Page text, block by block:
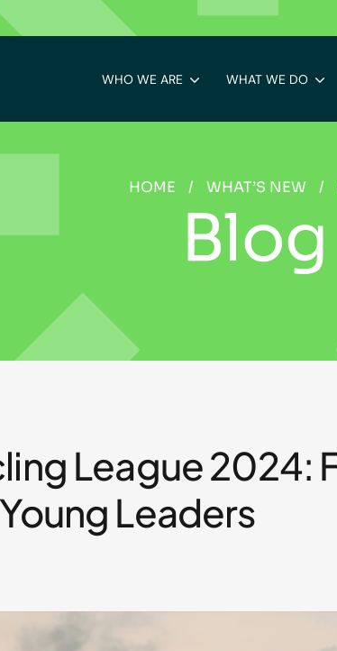
WHO WE ARE WHAT WE DO
HOME / WHAT’S NEW /
Blog
League 2024:
Leaders